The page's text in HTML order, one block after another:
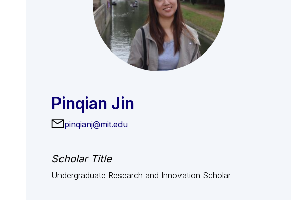
Pinqian Jin
pinqianj@mit.edu
Scholar Title
Undergraduate Research and Innovation Scholar